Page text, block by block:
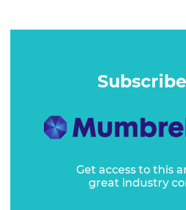
Get access to this
great industry